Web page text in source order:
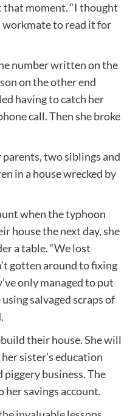
moment. “I thought
workmate to read it for
number written on the
on the other end
having to catch her
call. Then she broke
two siblings and
in a house wrecked by
when the typhoon
house the next day, she
a table. “We lost
gotten around to fixing
only managed to put
salvaged scraps of
their house. She will
sister’s education
business. The
her savings account.